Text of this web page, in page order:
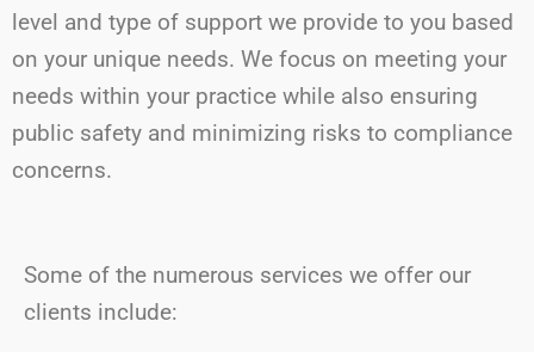
level and type of support we provide to you based
on your unique needs. We focus on meeting your
needs within your practice while also ensuring
public safety and minimizing risks to compliance
concerns.
Some of the numerous services we offer our
clients include: